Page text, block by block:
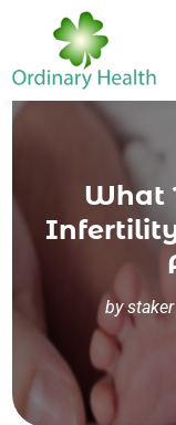
What
by